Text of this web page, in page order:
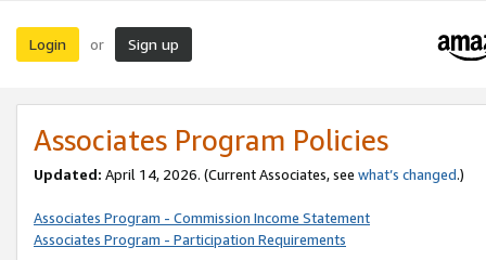
Login or Sign up
Associates Program Policies
Updated: April 14, 2026. (Current Associates, see what’s changed.)
Associates Program - Commission Income Statement
Associates Program - Participation Requirements